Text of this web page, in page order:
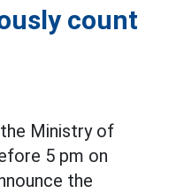
count
Ministry of
5 pm on
the